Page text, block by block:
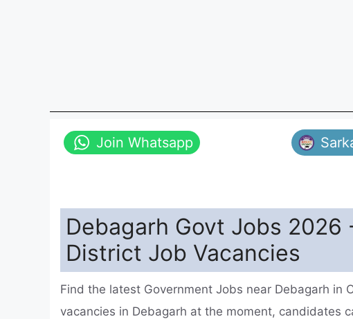
Join Whatsapp
Debagarh Govt Jobs
District Job Vacancies
Find the latest Government Jobs near Debagarh in
vacancies in Debagarh at the moment, candidates